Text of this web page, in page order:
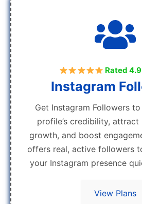
Rated
Instagram
Get Instagram Followers
profile’s credibility,
growth, and boost
offers real, active followers
your Instagram presence
View Plans